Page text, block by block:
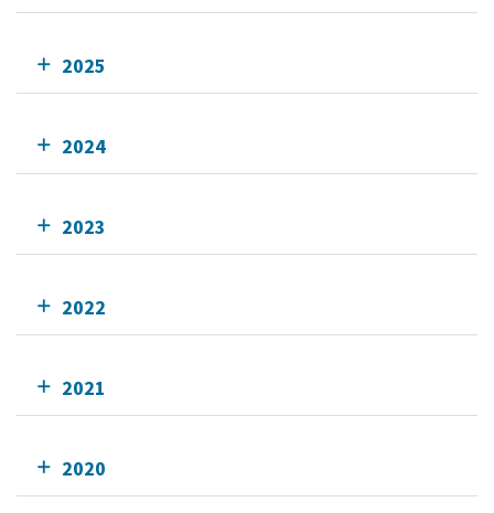
2025
2024
2023
2022
2021
2020